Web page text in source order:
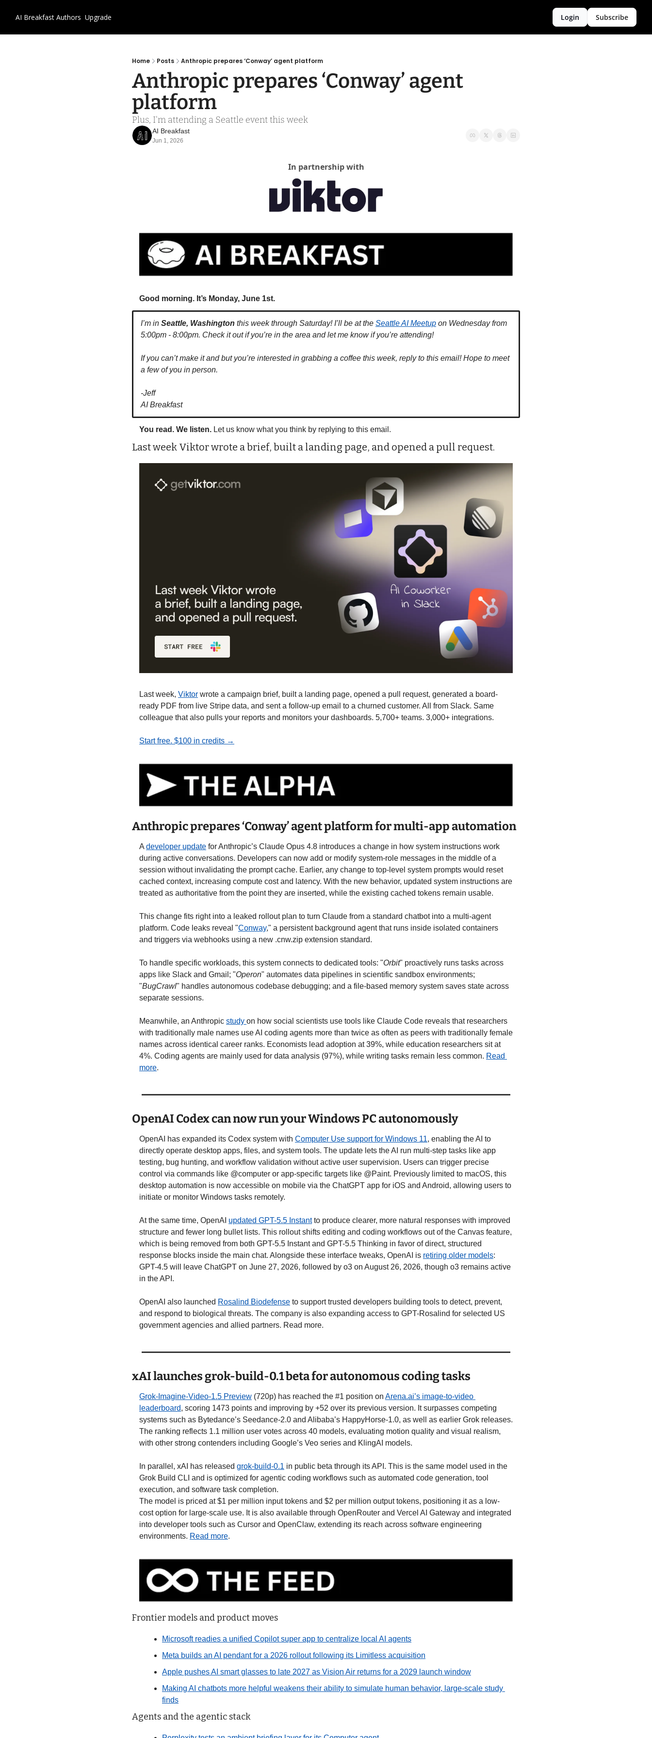
AI Breakfast Authors Upgrade Login Subscribe
Home Posts Anthropic prepares ‘Conway’ agent platform
Anthropic prepares ‘Conway’ agent
platform
Plus, I'm attending a Seattle event this week
AI Breakfast
Jun 1, 2026
In partnership with
Good morning. It’s Monday, June 1st.
I’m in Seattle, Washington this week through Saturday! I’ll be at the Seattle AI Meetup on Wednesday from
5:00pm - 8:00pm. Check it out if you’re in the area and let me know if you’re attending!
If you can’t make it and but you’re interested in grabbing a coffee this week, reply to this email! Hope to meet
a few of you in person.
-Jeff
AI Breakfast
You read. We listen. Let us know what you think by replying to this email.
Last week Viktor wrote a brief, built a landing page, and opened a pull request.
Last week, Viktor wrote a campaign brief, built a landing page, opened a pull request, generated a board-
ready PDF from live Stripe data, and sent a follow-up email to a churned customer. All from Slack. Same
colleague that also pulls your reports and monitors your dashboards. 5,700+ teams. 3,000+ integrations.
Start free. $100 in credits →
Anthropic prepares ‘Conway’ agent platform for multi-app automation
A developer update for Anthropic’s Claude Opus 4.8 introduces a change in how system instructions work
during active conversations. Developers can now add or modify system-role messages in the middle of a
session without invalidating the prompt cache. Earlier, any change to top-level system prompts would reset
cached context, increasing compute cost and latency. With the new behavior, updated system instructions are
treated as authoritative from the point they are inserted, while the existing cached tokens remain usable.
This change fits right into a leaked rollout plan to turn Claude from a standard chatbot into a multi-agent
platform. Code leaks reveal "Conway," a persistent background agent that runs inside isolated containers
and triggers via webhooks using a new .cnw.zip extension standard.
To handle specific workloads, this system connects to dedicated tools: "Orbit" proactively runs tasks across
apps like Slack and Gmail; "Operon" automates data pipelines in scientific sandbox environments;
"BugCrawl" handles autonomous codebase debugging; and a file-based memory system saves state across
separate sessions.
Meanwhile, an Anthropic study on how social scientists use tools like Claude Code reveals that researchers
with traditionally male names use AI coding agents more than twice as often as peers with traditionally female
names across identical career ranks. Economists lead adoption at 39%, while education researchers sit at
4%. Coding agents are mainly used for data analysis (97%), while writing tasks remain less common. Read
more.
OpenAI Codex can now run your Windows PC autonomously
OpenAI has expanded its Codex system with Computer Use support for Windows 11, enabling the AI to
directly operate desktop apps, files, and system tools. The update lets the AI run multi-step tasks like app
testing, bug hunting, and workflow validation without active user supervision. Users can trigger precise
control via commands like @computer or app-specific targets like @Paint. Previously limited to macOS, this
desktop automation is now accessible on mobile via the ChatGPT app for iOS and Android, allowing users to
initiate or monitor Windows tasks remotely.
At the same time, OpenAI updated GPT-5.5 Instant to produce clearer, more natural responses with improved
structure and fewer long bullet lists. This rollout shifts editing and coding workflows out of the Canvas feature,
which is being removed from both GPT-5.5 Instant and GPT-5.5 Thinking in favor of direct, structured
response blocks inside the main chat. Alongside these interface tweaks, OpenAI is retiring older models:
GPT-4.5 will leave ChatGPT on June 27, 2026, followed by o3 on August 26, 2026, though o3 remains active
in the API.
OpenAI also launched Rosalind Biodefense to support trusted developers building tools to detect, prevent,
and respond to biological threats. The company is also expanding access to GPT-Rosalind for selected US
government agencies and allied partners. Read more.
xAI launches grok-build-0.1 beta for autonomous coding tasks
Grok-Imagine-Video-1.5 Preview (720p) has reached the #1 position on Arena.ai’s image-to-video
leaderboard, scoring 1473 points and improving by +52 over its previous version. It surpasses competing
systems such as Bytedance’s Seedance-2.0 and Alibaba’s HappyHorse-1.0, as well as earlier Grok releases.
The ranking reflects 1.1 million user votes across 40 models, evaluating motion quality and visual realism,
with other strong contenders including Google’s Veo series and KlingAI models.
In parallel, xAI has released grok-build-0.1 in public beta through its API. This is the same model used in the
Grok Build CLI and is optimized for agentic coding workflows such as automated code generation, tool
execution, and software task completion.
The model is priced at $1 per million input tokens and $2 per million output tokens, positioning it as a low-
cost option for large-scale use. It is also available through OpenRouter and Vercel AI Gateway and integrated
into developer tools such as Cursor and OpenClaw, extending its reach across software engineering
environments. Read more.
Frontier models and product moves
Microsoft readies a unified Copilot super app to centralize local AI agents
Meta builds an AI pendant for a 2026 rollout following its Limitless acquisition
Apple pushes AI smart glasses to late 2027 as Vision Air returns for a 2029 launch window
Making AI chatbots more helpful weakens their ability to simulate human behavior, large-scale study
finds
Agents and the agentic stack